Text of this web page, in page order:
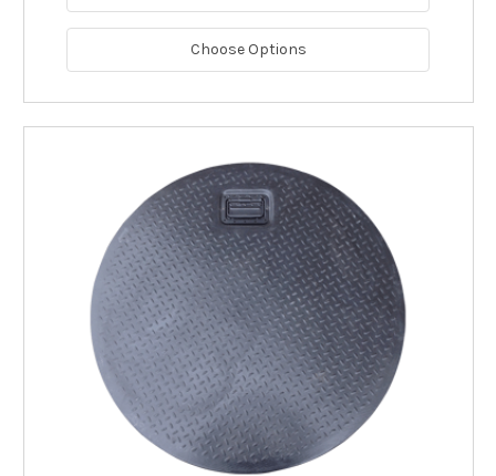
Choose Options